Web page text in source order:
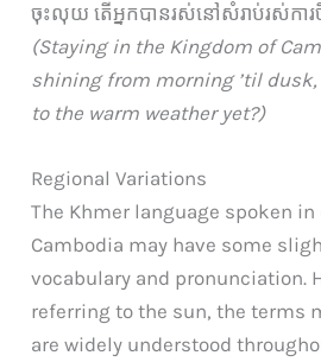
ចុះលុយ តើអ្នកបានរស់នៅសំរាប់រស់ការ
(Staying in the Kingdom of
shining from morning ’til dusk,
to the warm weather yet?)
Regional Variations
The Khmer language spoken
Cambodia may have some
vocabulary and pronunciation.
referring to the sun, the terms
are widely understood